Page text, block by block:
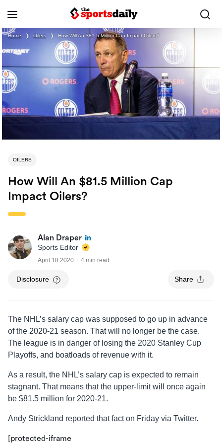
Home ❯ Oilers ❯ How Will An $81.5 Million Cap Impact Oilers?
OILERS
How Will An $81.5 Million Cap
Impact Oilers?
Alan Draper
Sports Editor
April 18 2020 4 min read
Disclosure Share
The NHL’s salary cap was supposed to go up in advance
of the 2020-21 season. That will no longer be the case.
The league is in danger of losing the 2020 Stanley Cup
Playoffs, and boatloads of revenue with it.
As a result, the NHL’s salary cap is expected to remain
stagnant. That means that the upper-limit will once again
be $81.5 million for 2020-21.
Andy Strickland reported that fact on Friday via Twitter.
[protected-iframe